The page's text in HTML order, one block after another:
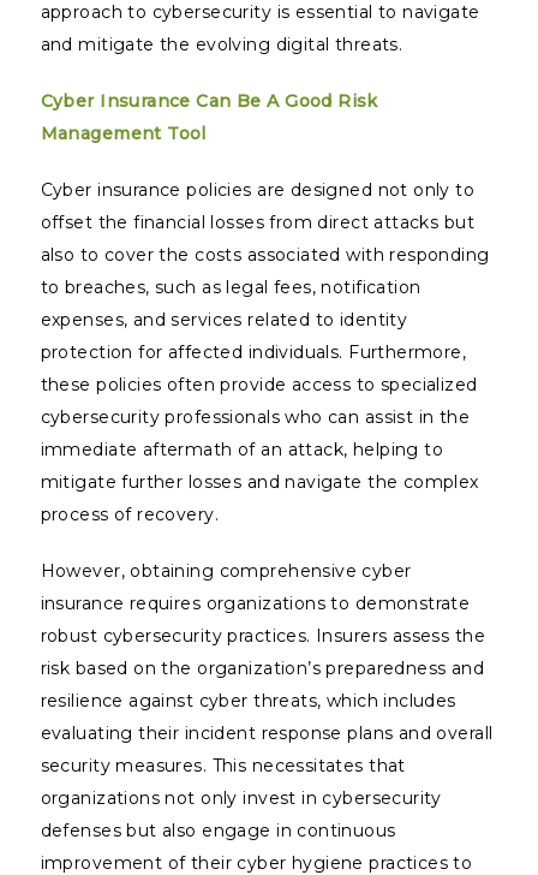
approach to cybersecurity is essential to navigate
and mitigate the evolving digital threats.
Cyber Insurance Can Be A Good Risk
Management Tool
Cyber insurance policies are designed not only to
offset the financial losses from direct attacks but
also to cover the costs associated with responding
to breaches, such as legal fees, notification
expenses, and services related to identity
protection for affected individuals. Furthermore,
these policies often provide access to specialized
cybersecurity professionals who can assist in the
immediate aftermath of an attack, helping to
mitigate further losses and navigate the complex
process of recovery.
However, obtaining comprehensive cyber
insurance requires organizations to demonstrate
robust cybersecurity practices. Insurers assess the
risk based on the organization’s preparedness and
resilience against cyber threats, which includes
evaluating their incident response plans and overall
security measures. This necessitates that
organizations not only invest in cybersecurity
defenses but also engage in continuous
improvement of their cyber hygiene practices to